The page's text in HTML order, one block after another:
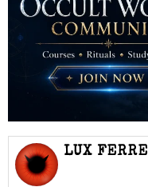
LUX FERRE